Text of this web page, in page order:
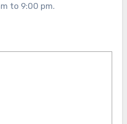
to 9:00 pm.